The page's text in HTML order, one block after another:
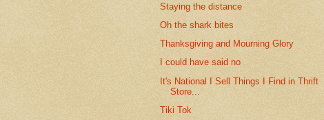
Staying the distance
Oh the shark bites
Thanksgiving and Mourning Glory
I could have said no
It's National I Sell Things I Find in Thrift
Store...
Tiki Tok